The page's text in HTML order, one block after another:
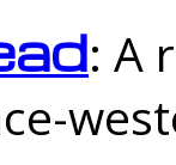
: A